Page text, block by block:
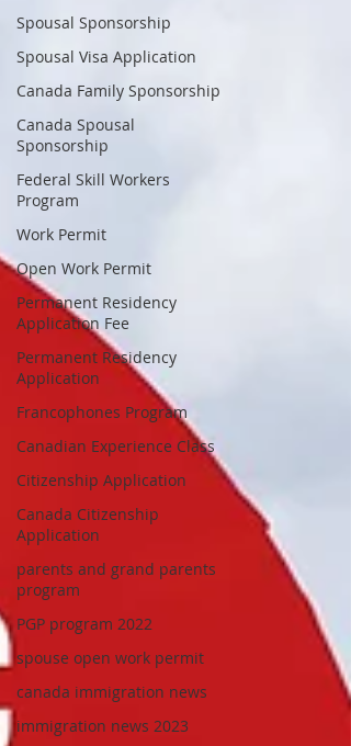
Spousal Sponsorship
Spousal Visa Application
Canada Family Sponsorship
Canada Spousal
Sponsorship
Federal Skill Workers
Program
Work Permit
Open Work Permit
Permanent Residency
Application Fee
Permanent Residency
Application
Francophones Program
Canadian Experience Class
Citizenship Application
Canada Citizenship
Application
parents and grand parents
program
PGP program 2022
spouse open work permit
canada immigration news
immigration news 2023